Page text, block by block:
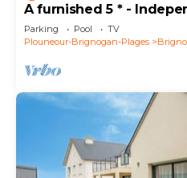
A furnished 5 * -
m from the sea
Parking Pool
TV
Plouneour-Brignogan-Plages